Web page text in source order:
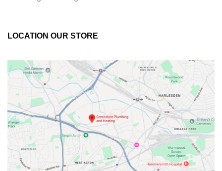
LOCATION OUR STORE